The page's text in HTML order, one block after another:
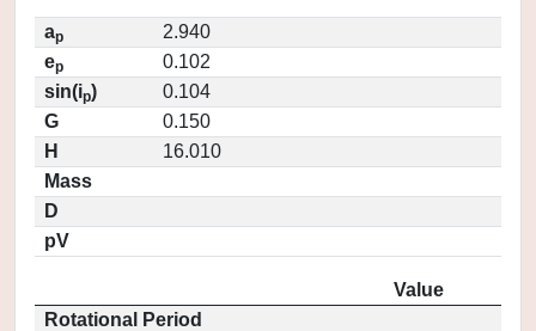
ap
2.940
ep
0.102
sin(ip)
0.104
G
0.150
H
16.010
Mass
D
pV
Value
Rotational Period